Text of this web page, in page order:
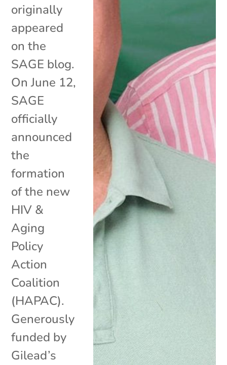
originally
appeared
on the
SAGE blog.
On June 12,
SAGE
officially
announced
the
formation
of the new
HIV &
Aging
Policy
Action
Coalition
(HAPAC).
Generously
funded by
Gilead’s